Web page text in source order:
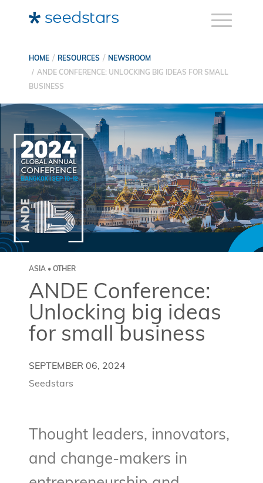
HOME RESOURCES
NEWSROOM
ANDE CONFERENCE: UNLOCKING BIG IDEAS FOR SMALL
BUSINESS
ASIA • OTHER
ANDE Conference:
Unlocking big ideas
for small business
SEPTEMBER 06, 2024
Seedstars
Thought leaders, innovators,
and change-makers in